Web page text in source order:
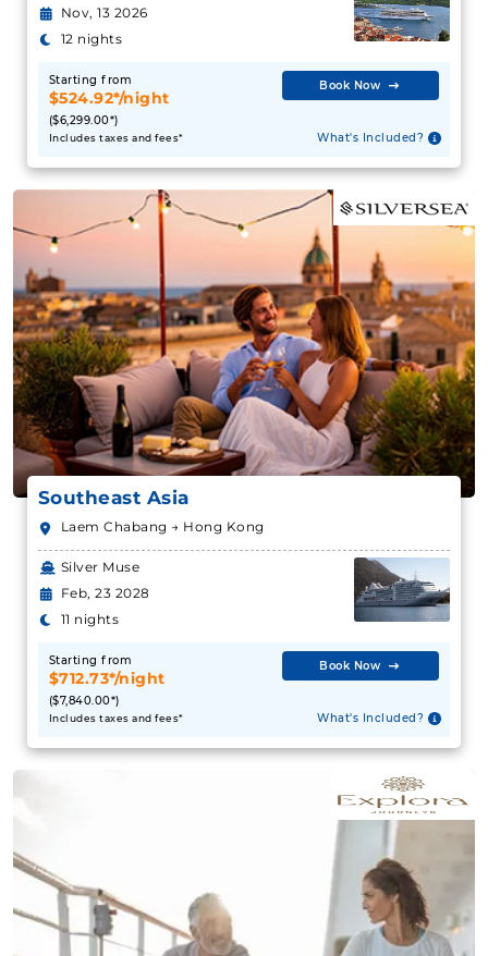
Nov, 13 2026
12 nights
Starting from
$524.92*/night
($6,299.00*)
Includes taxes and fees*
Book Now
What's Included?
Southeast Asia
Laem Chabang → Hong Kong
Silver Muse
Feb, 23 2028
11 nights
Starting from
$712.73*/night
($7,840.00*)
Includes taxes and fees*
Book Now
What's Included?